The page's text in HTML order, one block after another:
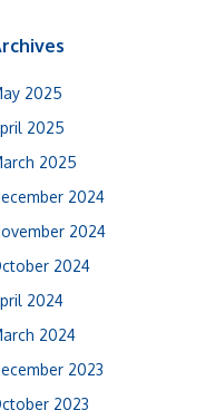
2025
2025
2025
2024
2024
2024
2024
2024
2023
2023